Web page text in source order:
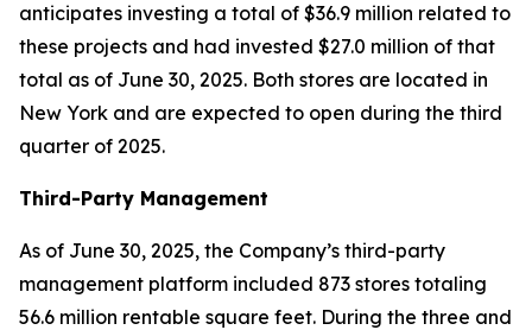
anticipates investing a total of $36.9 million related to
these projects and had invested $27.0 million of that
total as of June 30, 2025. Both stores are located in
New York and are expected to open during the third
quarter of 2025.
Third-Party Management
As of June 30, 2025, the Company’s third-party
management platform included 873 stores totaling
56.6 million rentable square feet. During the three and